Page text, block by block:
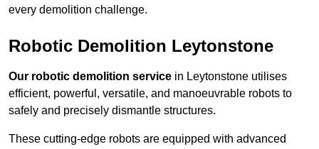
every demolition challenge.
Robotic Demolition Leytonstone
Our robotic demolition service in Leytonstone utilises
efficient, powerful, versatile, and manoeuvrable robots to
safely and precisely dismantle structures.
These cutting-edge robots are equipped with advanced